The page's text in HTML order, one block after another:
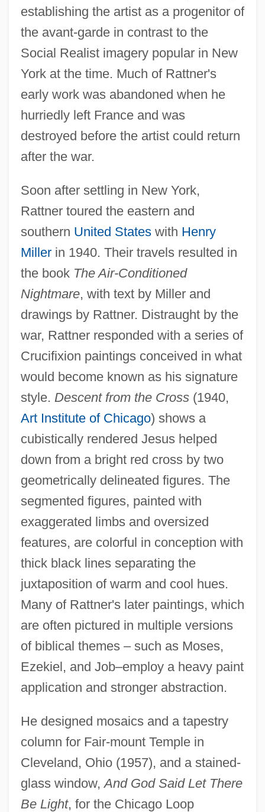
establishing the artist as a progenitor of
the avant-garde in contrast to the
Social Realist imagery popular in New
York at the time. Much of Rattner's
early work was abandoned when he
hurriedly left France and was
destroyed before the artist could return
after the war.
Soon after settling in New York,
Rattner toured the eastern and
southern United Stateswith Henry
Millerin 1940. Their travels resulted in
the book The Air-Conditioned
Nightmare, with text by Miller and
drawings by Rattner. Distraught by the
war, Rattner responded with a series of
Crucifixion paintings conceived in what
would become known as his signature
style. Descent from the Cross(1940,
Art Institute of Chicago) shows a
cubistically rendered Jesus helped
down from a bright red cross by two
geometrically delineated figures. The
segmented figures, painted with
exaggerated limbs and oversized
features, are colorful in conception with
thick black lines separating the
juxtaposition of warm and cool hues.
Many of Rattner's later paintings, which
are often pictured in multiple versions
of biblical themes – such as Moses,
Ezekiel, and Job–employ a heavy paint
application and stronger abstraction.
He designed mosaics and a tapestry
column for Fair-mount Temple in
Cleveland, Ohio (1957), and a stained-
glass window,And God Said Let There
Be Light, for the Chicago Loop